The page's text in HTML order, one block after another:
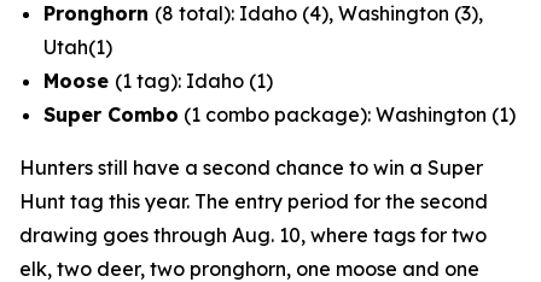
Pronghorn (8 total): Idaho (4), Washington (3),
Utah(1)
Moose (1 tag): Idaho (1)
Super Combo (1 combo package): Washington (1)
Hunters still have a second chance to win a Super
Hunt tag this year. The entry period for the second
drawing goes through Aug. 10, where tags for two
elk, two deer, two pronghorn, one moose and one